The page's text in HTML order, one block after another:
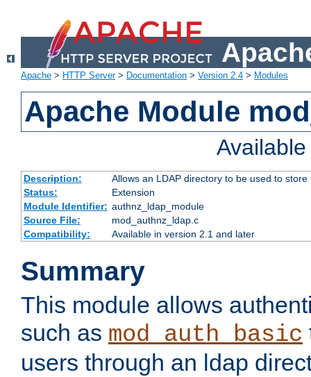
Apache > HTTP Server> Documentation > Version 2.4 > Modules
Apache Module
Description:
Allows an LDAP directory to be used to
Status:
Extension
Module Identifier: authnz_ldap_module
Source File:
mod_authnz_ldap.c
Compatibility:
Available in version 2.1 and later
Summary
This module allows
such as mod_auth_basic
users through an ldap